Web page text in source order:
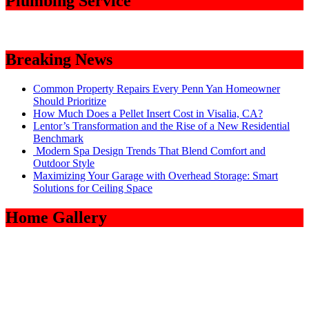
Breaking News
Common Property Repairs Every Penn Yan Homeowner
Should Prioritize
How Much Does a Pellet Insert Cost in Visalia, CA?
Lentor’s Transformation and the Rise of a New Residential
Benchmark
Modern Spa Design Trends That Blend Comfort and
Outdoor Style
Maximizing Your Garage with Overhead Storage: Smart
Solutions for Ceiling Space
Home Gallery